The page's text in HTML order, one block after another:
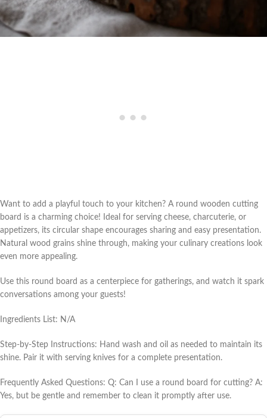
Want to add a playful touch to your kitchen? A round wooden cutting
board is a charming choice! Ideal for serving cheese, charcuterie, or
appetizers, its circular shape encourages sharing and easy presentation.
Natural wood grains shine through, making your culinary creations look
even more appealing.
Use this round board as a centerpiece for gatherings, and watch it spark
conversations among your guests!
Ingredients List: N/A
Step-by-Step Instructions: Hand wash and oil as needed to maintain its
shine. Pair it with serving knives for a complete presentation.
Frequently Asked Questions: Q: Can I use a round board for cutting? A:
Yes, but be gentle and remember to clean it promptly after use.